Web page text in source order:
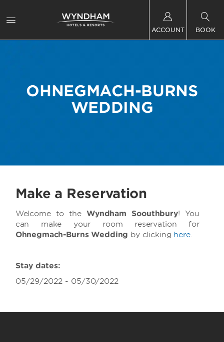
ACCOUNT BOOK
OHNEGMACH-BURNS
WEDDING
Make a Reservation
Welcome to theWyndham Soouthbury! You
can make your room reservation for
Ohnegmach-Burns Wedding by clicking here.
Stay dates:
05/29/2022 - 05/30/2022